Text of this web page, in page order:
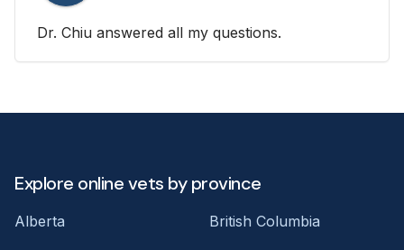
Dr. Chiu answered all my questions.
Explore online vets by province
Alberta
British Columbia